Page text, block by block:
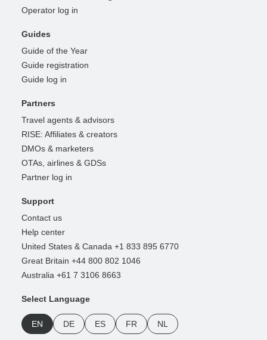
Operator log in
Guides
Guide of the Year
Guide registration
Guide log in
Partners
Travel agents & advisors
RISE: Affiliates & creators
DMOs & marketers
OTAs, airlines & GDSs
Partner log in
Support
Contact us
Help center
United States & Canada +1 833 895 6770
Great Britain +44 800 802 1046
Australia +61 7 3106 8663
Select Language
EN DE ES FR NL